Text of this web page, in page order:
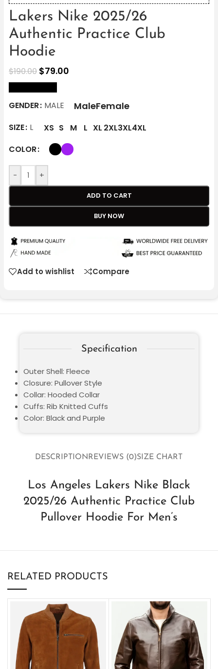
Lakers Nike 2025/26
Authentic Practice Club
Hoodie
$190.00 $79.00
GENDER MALE MaleFemale
SIZE L XS S M L XL 2XL3XL4XL
COLOR
- +
ADD TO CART
BUY NOW
Add to wishlist Compare
DESCRIPTIONREVIEWS (0)SIZE CHART
Los Angeles Lakers Nike Black
2025/26 Authentic Practice Club
Pullover Hoodie For Men’s
Specification
Outer Shell: Fleece
Closure: Pullover Style
Collar: Hooded Collar
Cuffs: Rib Knitted Cuffs
Color: Black and Purple
RELATED PRODUCTS